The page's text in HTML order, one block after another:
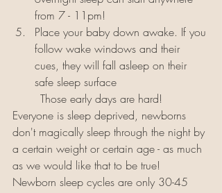
from 7 - 11pm!
Place your baby down awake. If you
follow wake windows and their
cues, they will fall asleep on their
safe sleep surface
Everyone is sleep deprived, newborns
don't magically sleep through the night by
a certain weight or certain age - as much
as we would like that to be true!
Newborn sleep cycles are only 30-45